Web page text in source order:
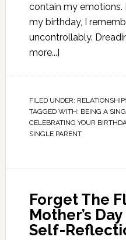
contain my emotions.
my birthday, I
uncontrollably.
more...]
FILED UNDER:
TAGGED WITH: BEING A
CELEBRATING YOUR
SINGLE PARENT
Forget The
Mother’s
Self-